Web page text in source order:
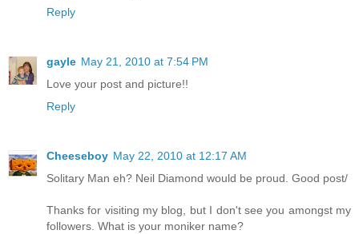
Reply
gayle May 21, 2010 at 7:54 PM
Love your post and picture!!
Reply
Cheeseboy May 22, 2010 at 12:17 AM
Solitary Man eh? Neil Diamond would be proud. Good post/
Thanks for visiting my blog, but I don't see you amongst my
followers. What is your moniker name?